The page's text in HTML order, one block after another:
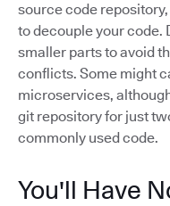
source code
to decouple your code.
smaller parts to avoid
conflicts. Some might
microservices,
git repository for just
commonly used code.
You'll Have